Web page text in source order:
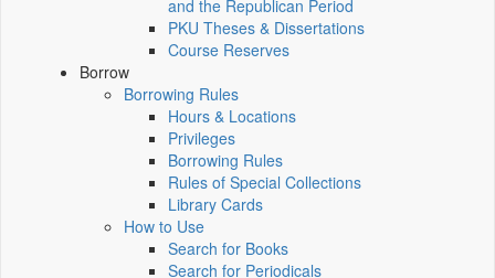
and the Republican Period
PKU Theses & Dissertations
Course Reserves
Borrow
Borrowing Rules
Hours & Locations
Privileges
Borrowing Rules
Rules of Special Collections
Library Cards
How to Use
Search for Books
Search for Periodicals